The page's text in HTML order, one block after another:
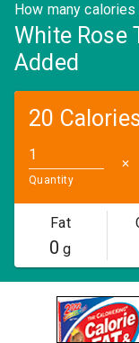
How many calories
White Rose
Added
20
Quantity
✕
Fat
0 g